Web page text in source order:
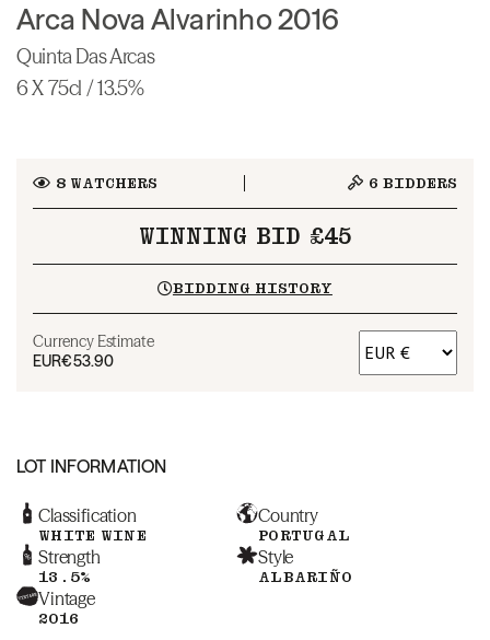
Arca Nova Alvarinho 2016
Quinta Das Arcas
6 X 75cl / 13.5%
8WATCHERS 6 BIDDERS
WINNING BID £45
BIDDING HISTORY
Currency Estimate
EUR€53.90
LOT INFORMATION
Classification
WHITE WINE
Country
PORTUGAL
Strength
13.5%
Style
ALBARIÑO
Vintage
2016